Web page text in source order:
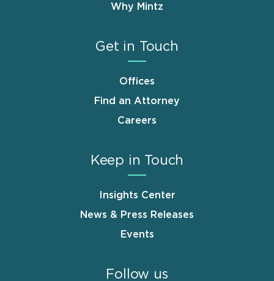
Why Mintz
Get in Touch
Offices
Find an Attorney
Careers
Keep in Touch
Insights Center
News & Press Releases
Events
Follow us